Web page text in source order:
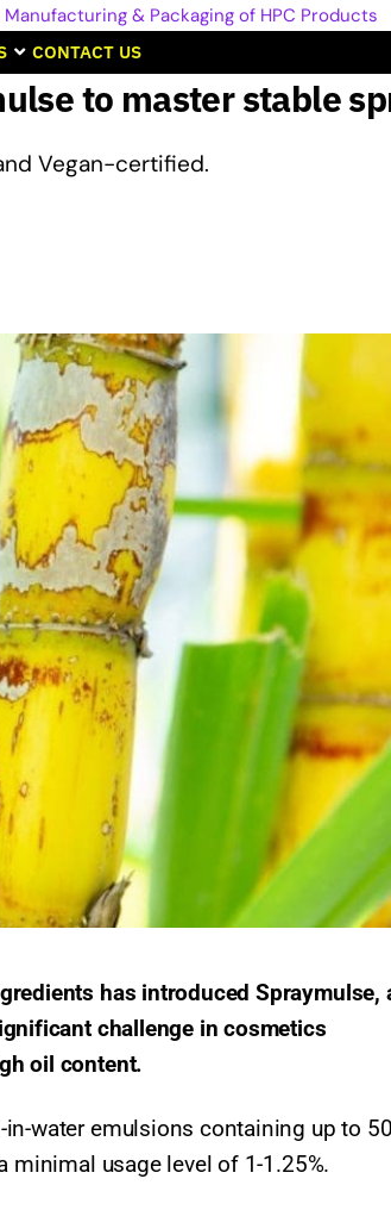
CONTACT US
to master stable
Vegan-certified.
has introduced Spraymulse,
challenge in cosmetics
oil content.
water emulsions containing up to
usage level of 1-1.25%.